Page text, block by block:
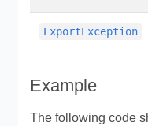
ExportException
Example
The following code